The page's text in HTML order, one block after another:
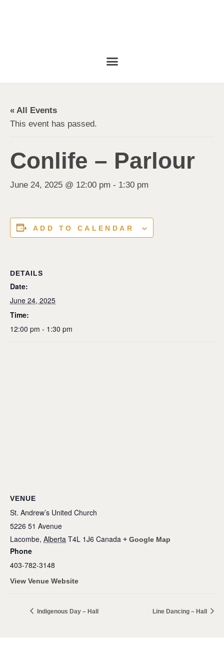
« All Events
This event has passed.
Conlife – Parlour
June 24, 2025 @ 12:00 pm - 1:30 pm
ADD TO CALENDAR
DETAILS
Date:
June 24, 2025
Time:
12:00 pm - 1:30 pm
VENUE
St. Andrew’s United Church
5226 51 Avenue
Lacombe, Alberta T4L 1J6 Canada + Google Map
Phone
403-782-3148
View Venue Website
Indigenous Day – Hall Line Dancing – Hall